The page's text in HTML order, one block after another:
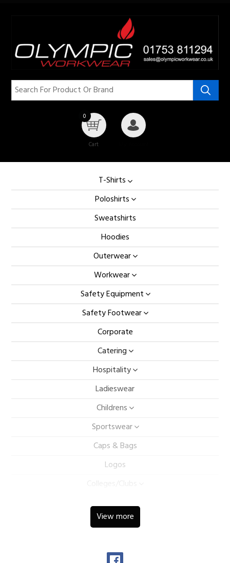
0
Cart
T-Shirts
Poloshirts
Sweatshirts
Hoodies
Outerwear
Workwear
Safety Equipment
Safety Footwear
Corporate
Catering
Hospitality
Ladieswear
Childrens
Sportswear
Caps & Bags
Logos
View more